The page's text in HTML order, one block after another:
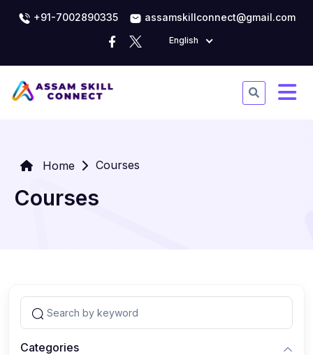
+91-7002890335 assamskillconnect@gmail.com
English
Home Courses
Courses
Categories